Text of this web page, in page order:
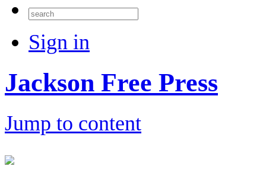
Sign in
Jackson Free Press
Jump to content